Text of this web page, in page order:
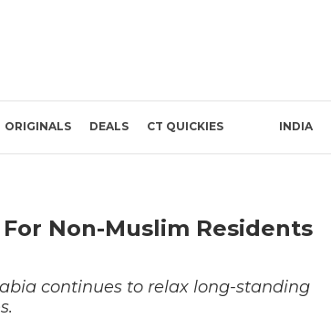
ORIGINALS DEALS CT QUICKIES INDIA
Non-Muslim Residents
continues to relax long-standing